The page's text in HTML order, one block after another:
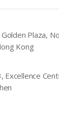
Plaza,
Kong